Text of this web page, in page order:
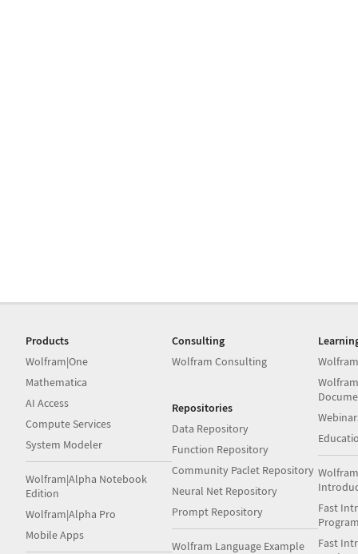
Products
Wolfram|One
Mathematica
AI Access
Compute Services
System Modeler
Wolfram|Alpha Notebook
Edition
Wolfram|Alpha Pro
Mobile Apps
Consulting
Wolfram Consulting
Repositories
Data Repository
Function Repository
Community Paclet Repository
Neural Net Repository
Prompt Repository
Wolfram Language Example
Fast
Fast